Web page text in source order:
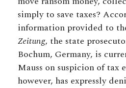
simply to save taxes?
information provided to
Zeitung, the state
Bochum, Germany, is
Mauss on suspicion of tax
however, has expressly